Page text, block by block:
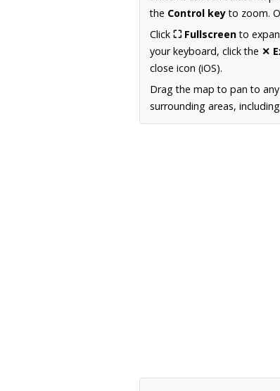
the Control keyto zoom.
Click ⛶ Fullscreento
your keyboard, click the ✕
close icon (iOS).
Drag the map to pan to
surrounding areas,